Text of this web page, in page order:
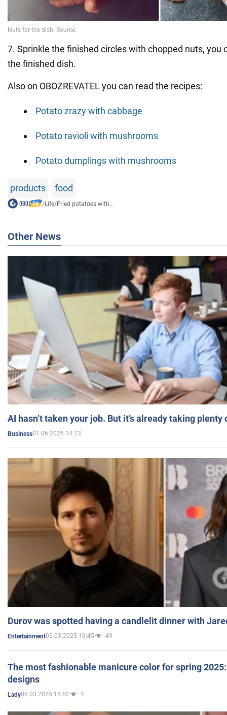
7. Sprinkle the finished circles with chopped nuts, you
the finished dish.
Also on OBOZREVATEL you can read the recipes:
Potato zrazy with cabbage
Potato ravioli with mushrooms
Potato dumplings with mushrooms
products food
/Life/Fried potatoes with...
Other News
AI hasn’t taken your job. But it’s already taking plenty
Business01.06.2026 14:23
Durov was spotted having a candlelit dinner with
Entertainment05.03.2025 19:45 49
The most fashionable manicure color for spring
designs
Lady05.03.2025 18:52 4